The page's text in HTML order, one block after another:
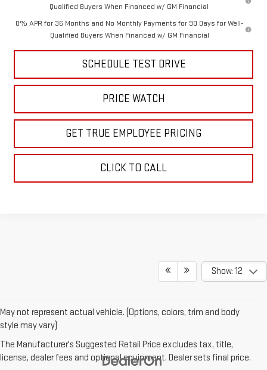
Qualified Buyers When Financed w/ GM Financial
0% APR for 36 Months and No Monthly Payments for 90 Days for Well-
Qualified Buyers When Financed w/ GM Financial
SCHEDULE TEST DRIVE
PRICE WATCH
GET TRUE EMPLOYEE PRICING
CLICK TO CALL
Show: 12
May not represent actual vehicle. (Options, colors, trim and body
style may vary)
The Manufacturer's Suggested Retail Price excludes tax, title,
license, dealer fees and optional equipment. Dealer sets final price.